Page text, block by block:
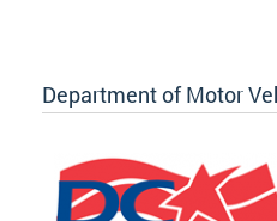
Department of Motor